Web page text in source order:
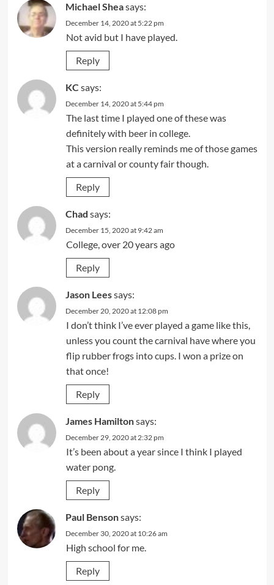
Michael Sheasays:
December 14, 2020 at 5:22 pm
Not avid but I have played.
Reply
KC says:
December 14, 2020 at 5:44 pm
The last time I played one of these was
definitely with beer in college.
This version really reminds me of those games
at a carnival or county fair though.
Reply
Chad says:
December 15, 2020 at 9:42 am
College, over 20 years ago
Reply
Jason Leessays:
December 20, 2020 at 12:08 pm
I don’t think I’ve ever played a game like this,
unless you count the carnival have where you
flip rubber frogs into cups. I won a prize on
that once!
Reply
James Hamiltonsays:
December 29, 2020 at 2:32 pm
It’s been about a year since I think I played
water pong.
Reply
Paul Bensonsays:
December 30, 2020 at 10:26 am
High school for me.
Reply